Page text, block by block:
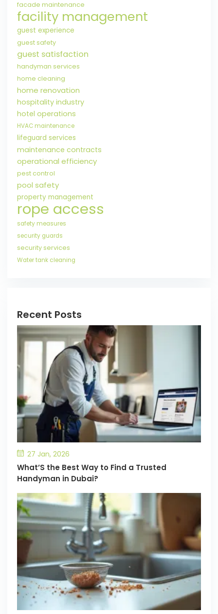
facade maintenance
facility management
guest experience
guest safety
guest satisfaction
handyman services
home cleaning
home renovation
hospitality industry
hotel operations
HVAC maintenance
lifeguard services
maintenance contracts
operational efficiency
pest control
pool safety
property management
rope access
safety measures
security guards
security services
Water tank cleaning
Recent Posts
27 Jan, 2026
What’S the Best Way to Find a Trusted
Handyman in Dubai?